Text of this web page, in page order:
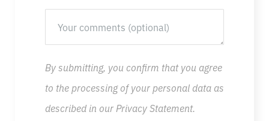
By submitting, you confirm that you agree
to the processing of your personal data as
described in our Privacy Statement.